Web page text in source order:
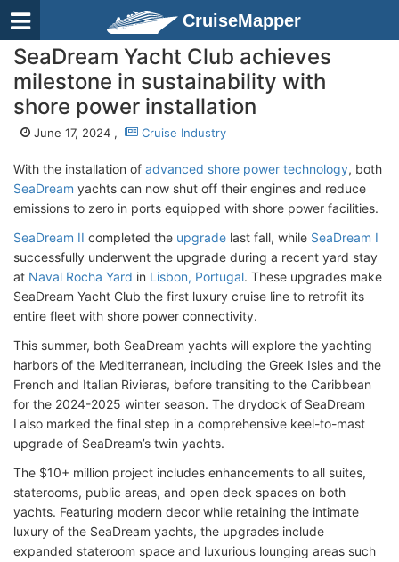
CruiseMapper
SeaDream Yacht Club achieves
milestone in sustainability with
shore power installation
June 17, 2024 , Cruise Industry
With the installation of advanced shore power technology, both
SeaDream yachts can now shut off their engines and reduce
emissions to zero in ports equipped with shore power facilities.
SeaDream II completed the upgrade last fall, while SeaDream I
successfully underwent the upgrade during a recent yard stay
at Naval Rocha Yard in Lisbon, Portugal. These upgrades make
SeaDream Yacht Club the first luxury cruise line to retrofit its
entire fleet with shore power connectivity.
This summer, both SeaDream yachts will explore the yachting
harbors of the Mediterranean, including the Greek Isles and the
French and Italian Rivieras, before transiting to the Caribbean
for the 2024-2025 winter season. The drydock of SeaDream
I also marked the final step in a comprehensive keel-to-mast
upgrade of SeaDream’s twin yachts.
The $10+ million project includes enhancements to all suites,
staterooms, public areas, and open deck spaces on both
yachts. Featuring modern decor while retaining the intimate
luxury of the SeaDream yachts, the upgrades include
expanded stateroom space and luxurious lounging areas such